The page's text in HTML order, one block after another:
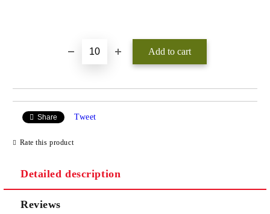
Share Tweet
Rate this product
Detailed description
Reviews